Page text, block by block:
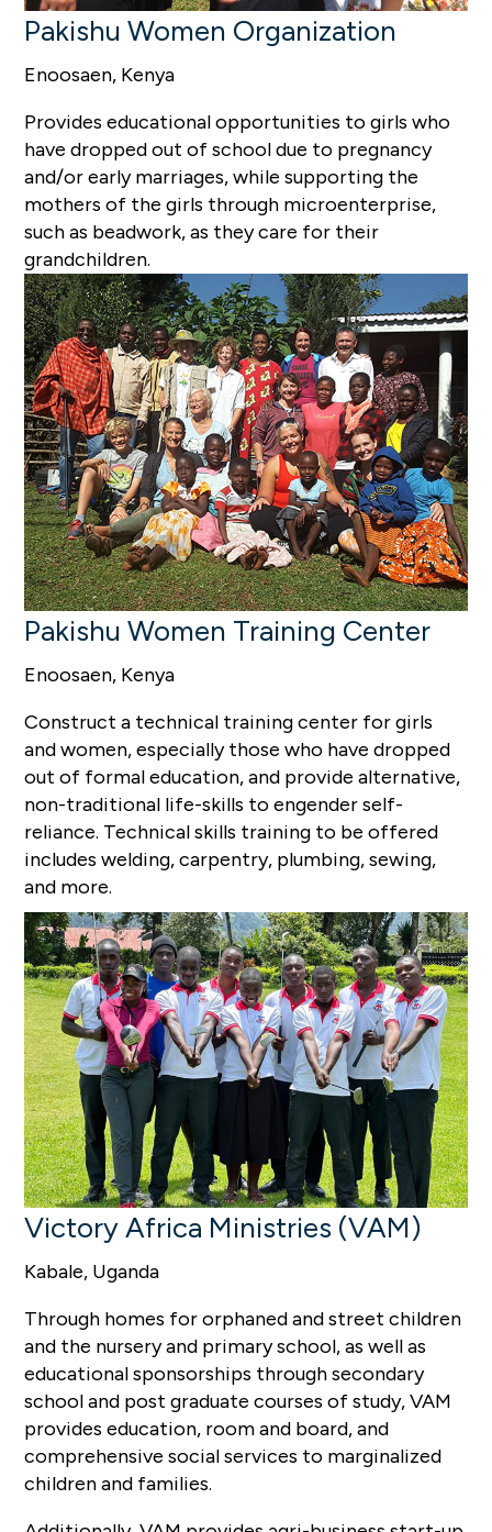
Pakishu Women Organization
Enoosaen, Kenya
Provides educational opportunities to girls who
have dropped out of school due to pregnancy
and/or early marriages, while supporting the
mothers of the girls through microenterprise,
such as beadwork, as they care for their
grandchildren.
Pakishu Women Training Center
Enoosaen, Kenya
Construct a technical training center for girls
and women, especially those who have dropped
out of formal education, and provide alternative,
non-traditional life-skills to engender self-
reliance. Technical skills training to be offered
includes welding, carpentry, plumbing, sewing,
and more.
Victory Africa Ministries (VAM)
Kabale, Uganda
Through homes for orphaned and street children
and the nursery and primary school, as well as
educational sponsorships through secondary
school and post graduate courses of study, VAM
provides education, room and board, and
comprehensive social services to marginalized
children and families.